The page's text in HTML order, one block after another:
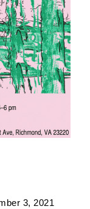
3, 2021